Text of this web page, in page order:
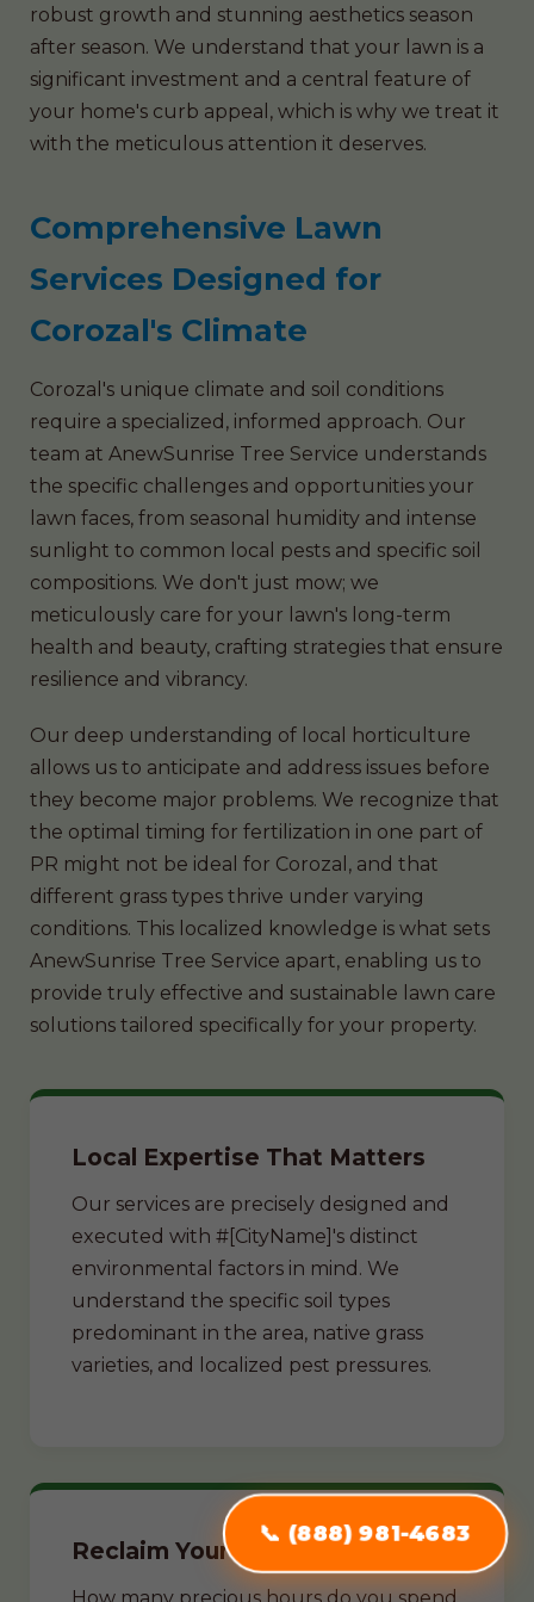
📞 (888) 981-4683
robust growth and stunning aesthetics season
after season. We understand that your lawn is a
significant investment and a central feature of
your home's curb appeal, which is why we treat it
with the meticulous attention it deserves.
Comprehensive Lawn
Services Designed for
Corozal's Climate
Corozal's unique climate and soil conditions
require a specialized, informed approach. Our
team at AnewSunrise Tree Service understands
the specific challenges and opportunities your
lawn faces, from seasonal humidity and intense
sunlight to common local pests and specific soil
compositions. We don't just mow; we
meticulously care for your lawn's long-term
health and beauty, crafting strategies that ensure
resilience and vibrancy.
Our deep understanding of local horticulture
allows us to anticipate and address issues before
they become major problems. We recognize that
the optimal timing for fertilization in one part of
PR might not be ideal for Corozal, and that
different grass types thrive under varying
conditions. This localized knowledge is what sets
AnewSunrise Tree Service apart, enabling us to
provide truly effective and sustainable lawn care
solutions tailored specifically for your property.
Local Expertise That Matters
Our services are precisely designed and
executed with #[CityName]'s distinct
environmental factors in mind. We
understand the specific soil types
predominant in the area, native grass
varieties, and localized pest pressures.
Reclaim Your Weekends
How many precious hours do you spend